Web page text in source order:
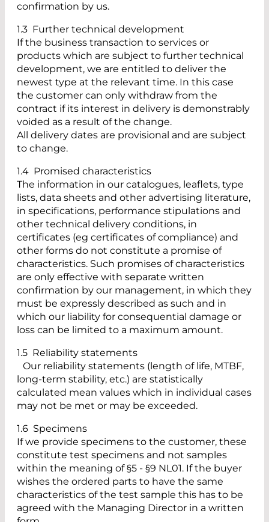
confirmation by us.
1.3 Further technical development
If the business transaction to services or
products which are subject to further technical
development, we are entitled to deliver the
newest type at the relevant time. In this case
the customer can only withdraw from the
contract if its interest in delivery is demonstrably
voided as a result of the change.
All delivery dates are provisional and are subject
to change.
1.4 Promised characteristics
The information in our catalogues, leaflets, type
lists, data sheets and other advertising literature,
in specifications, performance stipulations and
other technical delivery conditions, in
certificates (eg certificates of compliance) and
other forms do not constitute a promise of
characteristics. Such promises of characteristics
are only effective with separate written
confirmation by our management, in which they
must be expressly described as such and in
which our liability for consequential damage or
loss can be limited to a maximum amount.
1.5 Reliability statements
Our reliability statements (length of life, MTBF,
long-term stability, etc.) are statistically
calculated mean values which in individual cases
may not be met or may be exceeded.
1.6 Specimens
If we provide specimens to the customer, these
constitute test specimens and not samples
within the meaning of §5 - §9 NL01. If the buyer
wishes the ordered parts to have the same
characteristics of the test sample this has to be
agreed with the Managing Director in a written